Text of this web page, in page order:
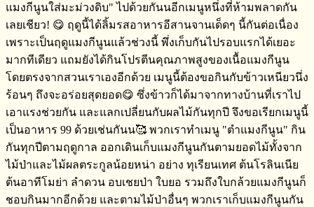
แมงกีนูนใส่มะม่วงดิบ" ไปด้วยกันนอีกเมนูหนึ่งที่ห้ามพลาดกัน
เลยเชียว! 😋 ฤดูนี้ได้ลิ้มรสอาหารอีสานจานเด็ดๆ​ นี้กันต่อเนื่อง​
เพราะเป็นฤดูแมงกีนูนแล้วช่วงนี้​ พึ่งเก็บกันไปรอบแรกได้เยอะ
มากทีเดียว​ แถมยังได้กินโปรตีน​คุณภาพสูงของเนื้อแมงกีนูน​
โดยตรงจากสวนเราเองอีกด้วย​ เมนูนี้ต้องขอกินกับข้าวเหนียว​นึ่ง
ร้อนๆ​ ถึงจะอร่อยสุดยอด😋 ซึ่งข้าวก็ได้มาจากทางบ้านที่เราไป
เอาแรงช่วยกัน​ และแลกเปลี่ย​นกับ​ผลไม้กันทุกปี​ จึงขอเรียกเมนูนี้
เป็นอาหาร​ 99 ด้วยเช่นกันน🥰 พวกเราทำเมนู​ "ตำแมงกีนูน" กิน
กันทุกปีตามฤดูกาล​ ออกเดินเก็บแมงกีนูนกันตามยอดไม้ทั้งจาก
ไม้ป่า​และไม้ผลตระกูลน้อยหน่า​ อย่าง​ ทุเรียนเทศ​ ต้นโรลิ​นเนีย​
ต้นอาทีโมย่า​ ลำดวน​ อบเชยป่า ใบยอ​ รวมถึงใบกล้วย​แมงกีนูนก็
ชอบกินมากอีกด้วย​ และตามไม้ป่าอื่นๆ​ พวกเราเก็บแมงกีนูนกัน